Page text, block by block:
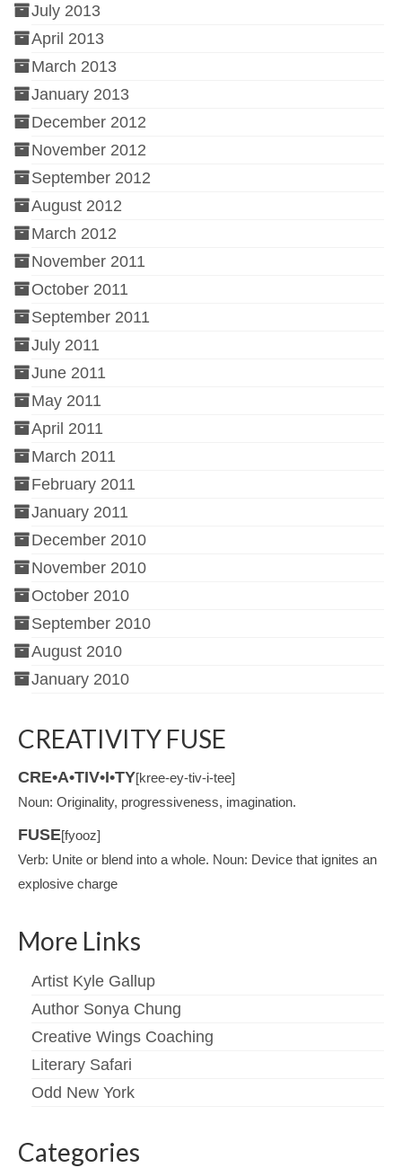
July 2013
April 2013
March 2013
January 2013
December 2012
November 2012
September 2012
August 2012
March 2012
November 2011
October 2011
September 2011
July 2011
June 2011
May 2011
April 2011
March 2011
February 2011
January 2011
December 2010
November 2010
October 2010
September 2010
August 2010
January 2010
CREATIVITY FUSE
CRE•A•TIV•I•TY[kree-ey-tiv-i-tee]
Noun: Originality, progressiveness, imagination.
FUSE[fyooz]
Verb: Unite or blend into a whole. Noun: Device that ignites an
explosive charge
More Links
Artist Kyle Gallup
Author Sonya Chung
Creative Wings Coaching
Literary Safari
Odd New York
Categories